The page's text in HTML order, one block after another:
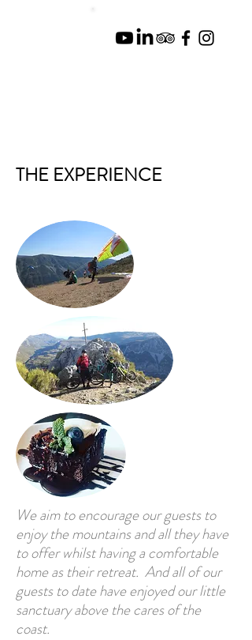
THE EXPERIENCE
We aim to encourage our guests to
enjoy the mountains and all they have
to offer whilst having a comfortable
home as their retreat. And all of our
guests to date have enjoyed our little
sanctuary above the cares of the
coast.